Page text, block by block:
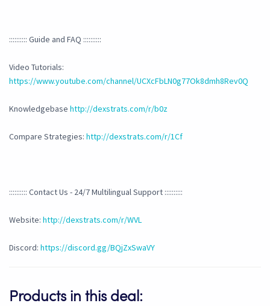
:::::::::: Guide and FAQ ::::::::::
Video Tutorials:
https://www.youtube.com/channel/UCXcFbLN0g77Ok8dmh8Rev0Q
Knowledgebase http://dexstrats.com/r/b0z
Compare Strategies: http://dexstrats.com/r/1Cf
:::::::::: Contact Us - 24/7 Multilingual Support ::::::::::
Website: http://dexstrats.com/r/WVL
Discord: https://discord.gg/BQjZxSwaVY
Products in this deal: